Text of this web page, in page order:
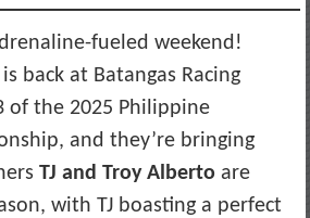
fueled weekend!
back at Batangas Racing
of the 2025 Philippine
and they’re bringing
TJ and Troy Alberto are
with TJ boasting a perfect